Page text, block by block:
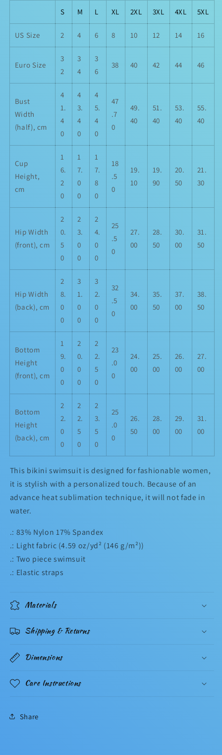
S M L XL 2XL 3XL 4XL 5XL
US Size 2 4 6 8 10 12 14 16
Euro Size
3
2
3
4
3
6
38 40 42 44 46
Bust
Width
(half), cm
4
1.
4
0
4
3.
4
0
4
5.
4
0
47
.7
0
49.
40
51.
40
53.
40
55.
40
Cup
Height,
cm
1
6.
2
0
1
7.
0
0
1
7.
8
0
18
.5
0
19.
10
19.
90
20.
50
21.
30
Hip Width
(front), cm
2
0.
5
0
2
3.
0
0
2
4.
0
0
25
.5
0
27.
00
28.
50
30.
00
31.
50
Hip Width
(back), cm
2
8.
0
0
3
1.
0
0
3
2.
0
0
32
.5
0
34.
00
35.
50
37.
00
38.
50
Bottom
Height
(front), cm
1
9.
0
0
2
0.
0
0
2
2.
5
0
23
.0
0
24.
00
25.
00
26.
00
27.
00
Bottom
Height
(back), cm
2
2.
0
0
2
2.
5
0
2
3.
5
0
25
.0
0
26.
50
28.
00
29.
00
31.
00
This bikini swimsuit is designed for fashionable women,
it is stylish with a personalized touch. Because of an
advance heat sublimation technique, it will not fade in
water.
.: 83% Nylon 17% Spandex
.: Light fabric (4.59 oz/yd² (146 g/m²))
.: Two piece swimsuit
.: Elastic straps
Materials
Shipping & Returns
Dimensions
Care Instructions
Share